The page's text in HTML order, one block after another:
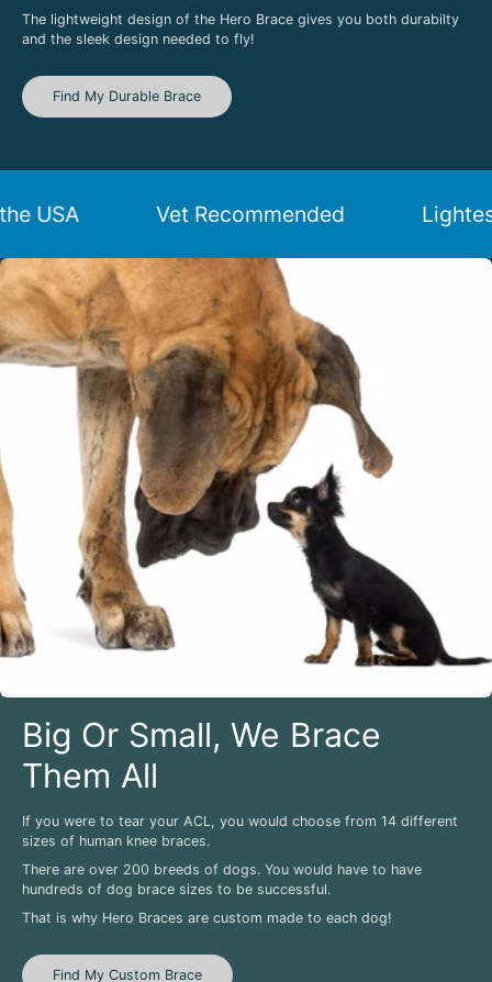
The lightweight design of the Hero Brace gives you both durabilty
and the sleek design needed to fly!
Find My Durable Brace
in the USA Vet Recommended
Big Or Small, We Brace
Them All
If you were to tear your ACL, you would choose from 14 different
sizes of human knee braces.
There are over 200 breeds of dogs. You would have to have
hundreds of dog brace sizes to be successful.
That is why Hero Braces are custom made to each dog!
Find My Custom Brace